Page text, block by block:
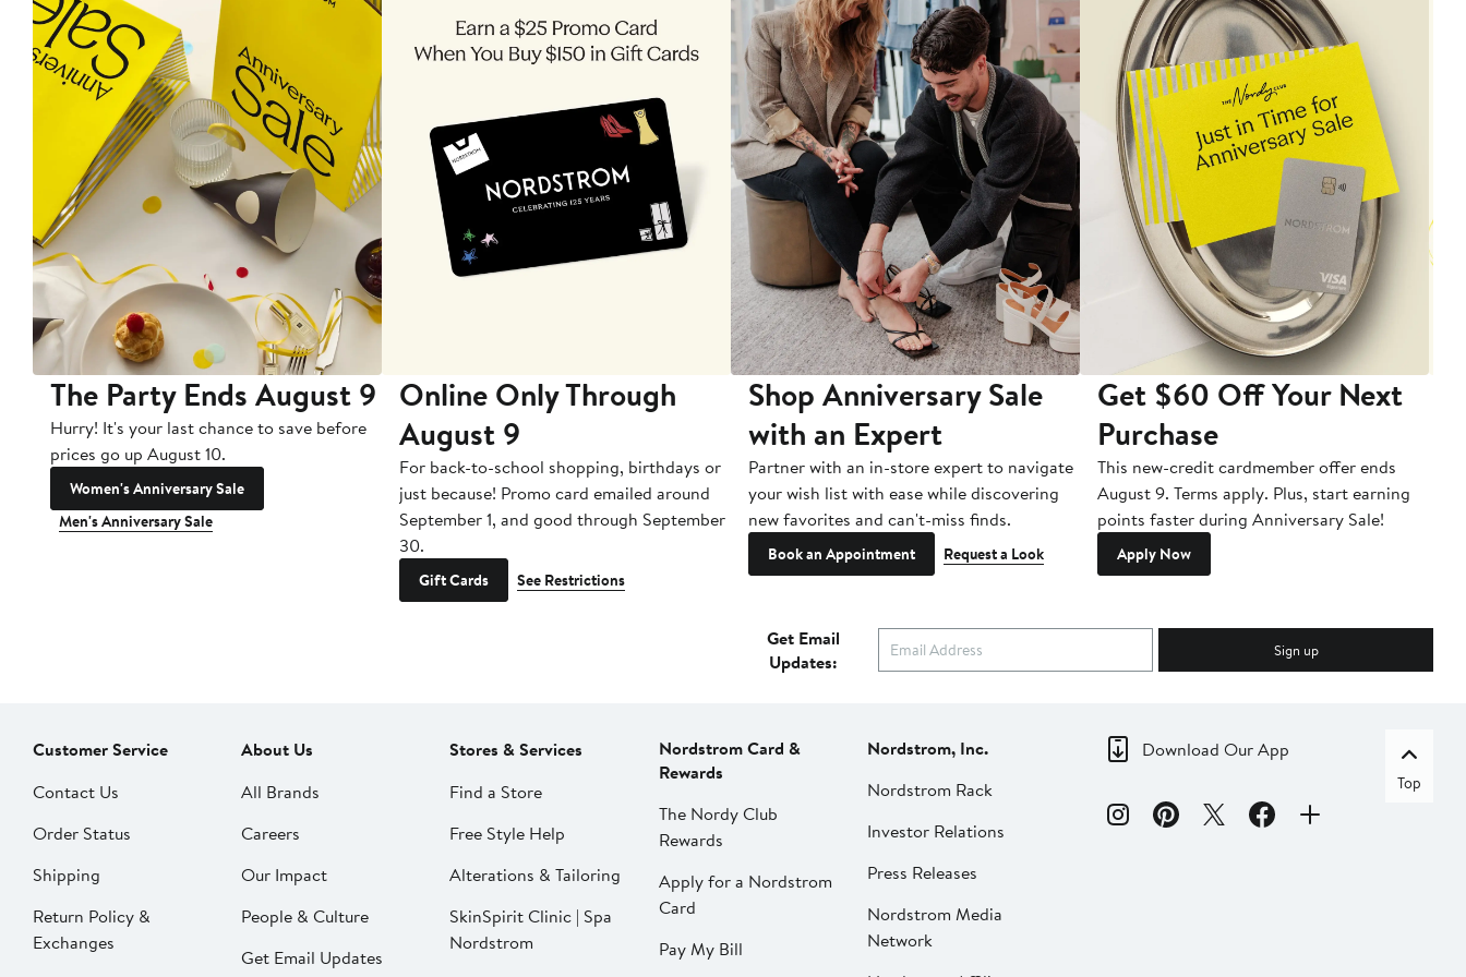
The Party Ends August 9
Hurry! It's your last chance to save before
prices go up August 10.
Women's Anniversary Sale
Men's Anniversary Sale
Online Only Through
August 9
For back-to-school shopping, birthdays or
just because! Promo card emailed around
September 1, and good through September
30.
Gift Cards See Restrictions
Shop Anniversary Sale
with an Expert
Partner with an in-store expert to navigate
your wish list with ease while discovering
new favorites and can't-miss finds.
Book an Appointment Request a Look
Get $60 Off Your Next
Purchase
This new-credit cardmember offer ends
August 9. Terms apply. Plus, start earning
points faster during Anniversary Sale!
Apply Now
Get Email
Updates:
Sign up
Customer Service
Contact Us
Order Status
Shipping
Return Policy &
Exchanges
About Us
All Brands
Careers
Our Impact
People & Culture
Get Email Updates
Stores & Services
Find a Store
Free Style Help
Alterations & Tailoring
SkinSpirit Clinic | Spa
Nordstrom
Nordstrom Card &
Rewards
The Nordy Club
Rewards
Apply for a Nordstrom
Card
Pay My Bill
Nordstrom, Inc.
Nordstrom Rack
Investor Relations
Press Releases
Nordstrom Media
Network
Download Our App
Top